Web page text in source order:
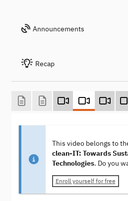
Announcements
Recap
This video belongs to
clean-IT: Towards
Technologies. Do you
Enroll yourself for free